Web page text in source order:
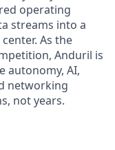
operating
streams into a
As the
Anduril is
autonomy, AI,
networking
not years.